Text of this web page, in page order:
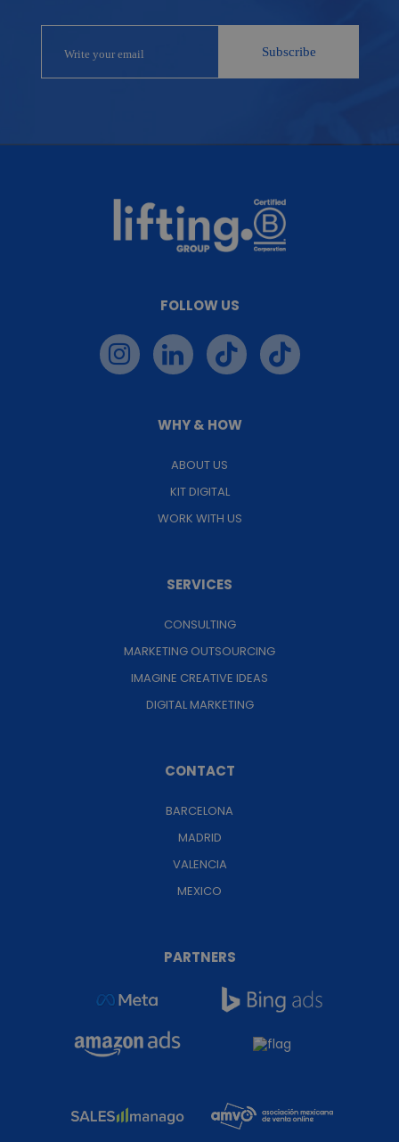
FOLLOW US
WHY & HOW
ABOUT US
KIT DIGITAL
WORK WITH US
SERVICES
CONSULTING
MARKETING OUTSOURCING
IMAGINE CREATIVE IDEAS
DIGITAL MARKETING
CONTACT
BARCELONA
MADRID
VALENCIA
MEXICO
PARTNERS